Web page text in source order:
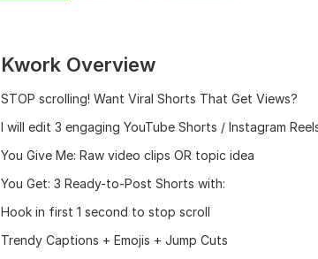
Kwork Overview
STOP scrolling! Want Viral Shorts That Get Views?
I will edit 3 engaging YouTube Shorts / Instagram
You Give Me: Raw video clips OR topic idea
You Get: 3 Ready-to-Post Shorts with:
Hook in first 1 second to stop scroll
Trendy Captions + Emojis + Jump Cuts